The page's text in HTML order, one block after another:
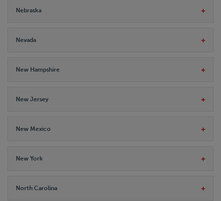
Nebraska
Nevada
New Hampshire
New Jersey
New Mexico
New York
North Carolina